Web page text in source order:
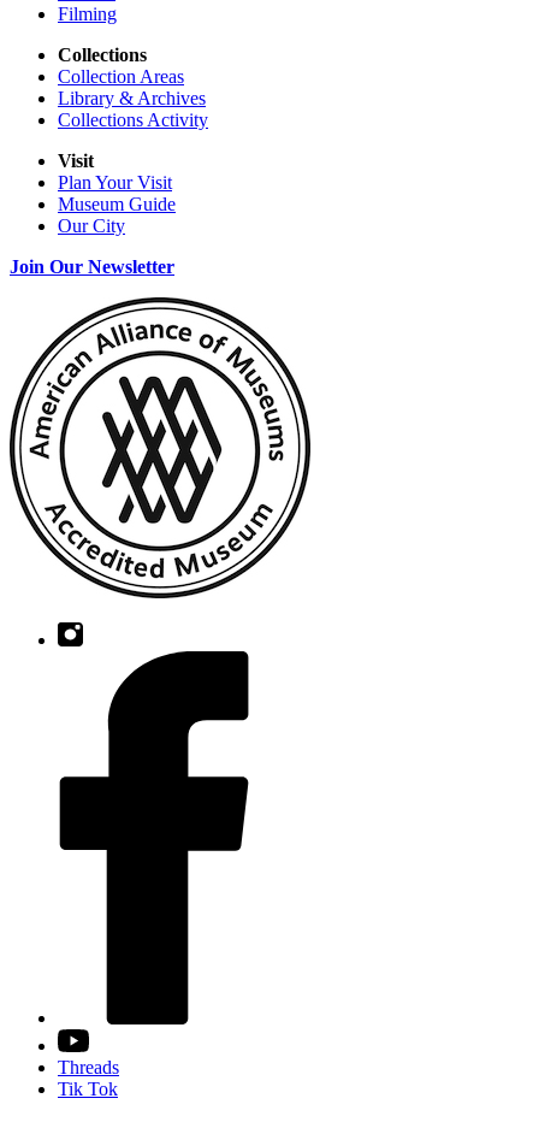
Filming
Collections
Collection Areas
Library & Archives
Collections Activity
Visit
Plan Your Visit
Museum Guide
Our City
Join Our Newsletter
Threads
Tik Tok